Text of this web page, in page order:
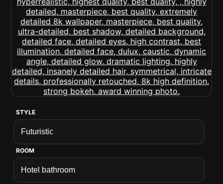
STYLE
ROOM